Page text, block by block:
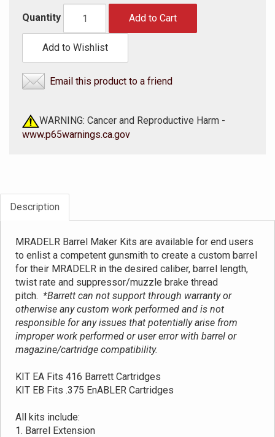
Quantity Add to Cart
Add to Wishlist
Email this product to a friend
WARNING: Cancer and Reproductive Harm -
www.p65warnings.ca.gov
Description
MRADELR Barrel Maker Kits are available for end users
to enlist a competent gunsmith to create a custom barrel
for their MRADELR in the desired caliber, barrel length,
twist rate and suppressor/muzzle brake thread
pitch. *Barrett can not support through warranty or
otherwise any custom work performed and is not
responsible for any issues that potentially arise from
improper work performed or user error with barrel or
magazine/cartridge compatibility.
KIT EA Fits 416 Barrett Cartridges
KIT EB Fits .375 EnABLER Cartridges
All kits include:
1. Barrel Extension